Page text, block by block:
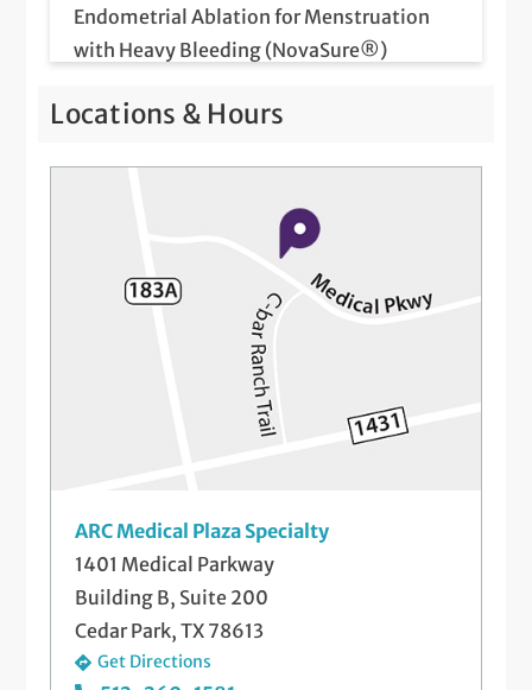
Endometrial Ablation for Menstruation
with Heavy Bleeding (NovaSure®)
Fertility Care
High Risk Pregnancy Care
Hysterectomy
Pap Smears and Other Gynecological
Screenings
Postpartum Care
Prenatal Medical Care
Locations & Hours
ARC Medical Plaza Specialty
1401 Medical Parkway
Building B, Suite 200
Cedar Park, TX 78613
Get Directions